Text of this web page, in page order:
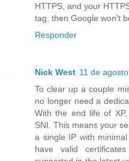
HTTPS, and your
tag, then Google won't
Responder
Nick West 11 de
To clear up a couple
no longer need a
With the end life of
SNI. This means your
a single IP with
have valid